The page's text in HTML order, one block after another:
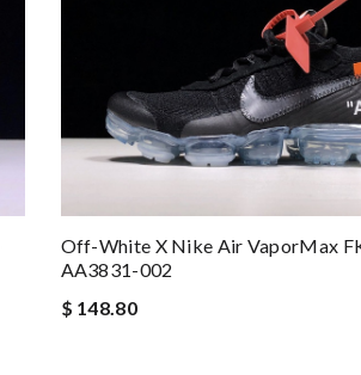
Off-White X Nike Air VaporMax
AA3831-002
$ 148.80